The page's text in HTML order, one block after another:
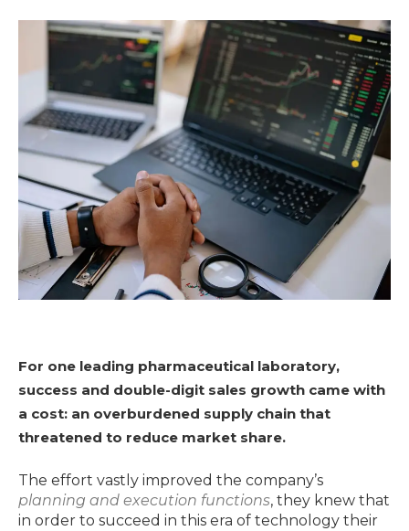
For one leading pharmaceutical laboratory,
success and double-digit sales growth came with
a cost: an overburdened supply chain that
threatened to reduce market share.
The effort vastly improved the company’s
planning and execution functions, they knew that
in order to succeed in this era of technology their